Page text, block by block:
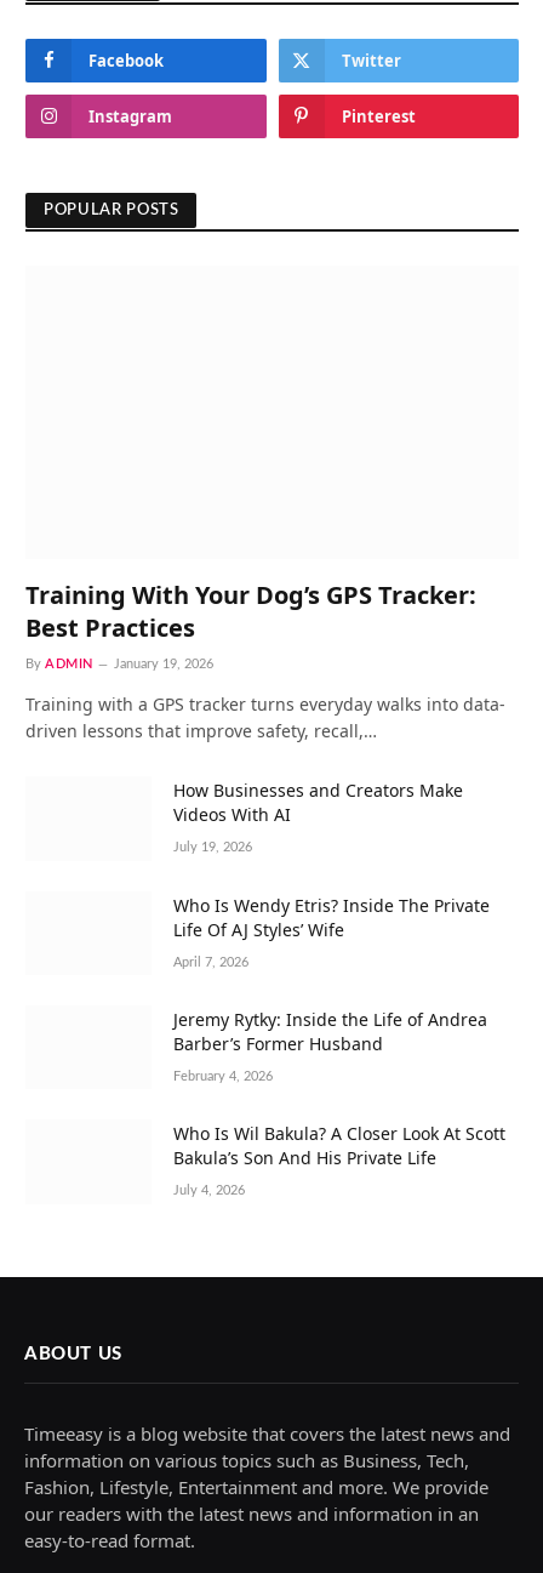
Facebook Twitter
Instagram Pinterest
POPULAR POSTS
Training With Your Dog’s GPS Tracker:
Best Practices
By ADMIN January 19, 2026
Training with a GPS tracker turns everyday walks into data-
driven lessons that improve safety, recall,…
How Businesses and Creators Make
Videos With AI
July 19, 2026
Who Is Wendy Etris? Inside The Private
Life Of AJ Styles’ Wife
April 7, 2026
Jeremy Rytky: Inside the Life of Andrea
Barber’s Former Husband
February 4, 2026
Who Is Wil Bakula? A Closer Look At Scott
Bakula’s Son And His Private Life
July 4, 2026
ABOUT US
Timeeasy is a blog website that covers the latest news and
information on various topics such as Business, Tech,
Fashion, Lifestyle, Entertainment and more. We provide
our readers with the latest news and information in an
easy-to-read format.